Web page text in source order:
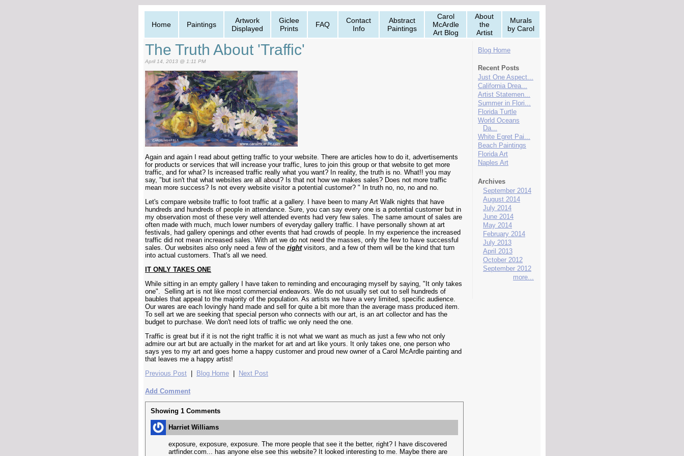
Home Paintings
Artwork
Displayed
Giclee
Prints
FAQ
Contact
Info
Abstract
Paintings
Carol
McArdle
Art Blog
About
the
Artist
Murals
by Carol
Blog Home
Recent Posts
Just One Aspect...
California Drea...
Artist Statemen...
Summer in Flori...
Florida Turtle
World Oceans
Da...
White Egret Pai...
Beach Paintings
Florida Art
Naples Art
Archives
September 2014
August 2014
July 2014
June 2014
May 2014
February 2014
July 2013
April 2013
October 2012
September 2012
more...
The Truth About 'Traffic'
April 14, 2013 @ 1:11 PM
Again and again I read about getting traffic to your website. There are articles how to do it, advertisements
for products or services that will increase your traffic, lures to join this group or that website to get more
traffic, and for what? Is increased traffic really what you want? In reality, the truth is no. What!! you may
say, "but isn't that what websites are all about? Is that not how we makes sales? Does not more traffic
mean more success? Is not every website visitor a potential customer? " In truth no, no, no and no.
Let's compare website traffic to foot traffic at a gallery. I have been to many Art Walk nights that have
hundreds and hundreds of people in attendance. Sure, you can say every one is a potential customer but in
my observation most of these very well attended events had very few sales. The same amount of sales are
often made with much, much lower numbers of everyday gallery traffic. I have personally shown at art
festivals, had gallery openings and other events that had crowds of people. In my experience the increased
traffic did not mean increased sales. With art we do not need the masses, only the few to have successful
sales. Our websites also only need a few of the rightvisitors, and a few of them will be the kind that turn
into actual customers. That's all we need.
IT ONLY TAKES ONE
While sitting in an empty gallery I have taken to reminding and encouraging myself by saying, "It only takes
one". Selling art is not like most commercial endeavors. We do not usually set out to sell hundreds of
baubles that appeal to the majority of the population. As artists we have a very limited, specific audience.
Our wares are each lovingly hand made and sell for quite a bit more than the average mass produced item.
To sell art we are seeking that special person who connects with our art, is an art collector and has the
budget to purchase. We don't need lots of traffic we only need the one.
Traffic is great but if it is not the right traffic it is not what we want as much as just a few who not only
admire our art but are actually in the market for art and art like yours. It only takes one, one person who
says yes to my art and goes home a happy customer and proud new owner of a Carol McArdle painting and
that leaves me a happy artist!
Previous Post
Blog Home Next Post
Add Comment
Showing 1 Comments
Harriet Williams
exposure, exposure, exposure. The more people that see it the better, right? I have discovered
artfinder.com... has anyone else see this website? It looked interesting to me. Maybe there are